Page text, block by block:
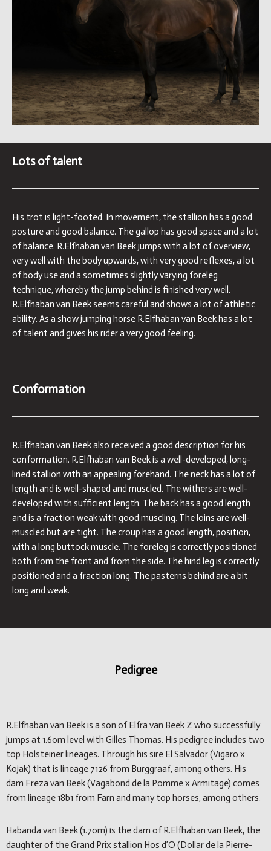
Lots of talent
His trot is light-footed. In movement, the stallion has a good
posture and good balance. The gallop has good space and a lot
of balance. R.Elfhaban van Beek jumps with a lot of overview,
very well with the body upwards, with very good reflexes, a lot
of body use and a sometimes slightly varying foreleg
technique, whereby the jump behind is finished very well.
R.Elfhaban van Beek seems careful and shows a lot of athletic
ability. As a show jumping horse R.Elfhaban van Beek has a lot
of talent and gives his rider a very good feeling.
Conformation
R.Elfhaban van Beek also received a good description for his
conformation. R.Elfhaban van Beek is a well-developed, long-
lined stallion with an appealing forehand. The neck has a lot of
length and is well-shaped and muscled. The withers are well-
developed with sufficient length. The back has a good length
and is a fraction weak with good muscling. The loins are well-
muscled but are tight. The croup has a good length, position,
with a long buttock muscle. The foreleg is correctly positioned
both from the front and from the side. The hind leg is correctly
positioned and a fraction long. The pasterns behind are a bit
long and weak.
Pedigree
R.Elfhaban van Beek is a son of Elfra van Beek Z who successfully
jumps at 1.60m level with Gilles Thomas. His pedigree includes two
top Holsteiner lineages. Through his sire El Salvador (Vigaro x
Kojak) that is lineage 7126 from Burggraaf, among others. His
dam Freza van Beek (Vagabond de la Pomme x Armitage) comes
from lineage 18b1 from Farn and many top horses, among others.
Habanda van Beek (1.70m) is the dam of R.Elfhaban van Beek, the
daughter of the Grand Prix stallion Hos d’O (Dollar de la Pierre-